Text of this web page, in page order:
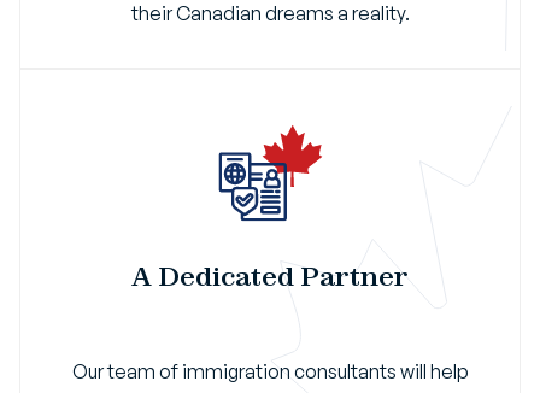
their Canadian dreams a reality.
A Dedicated Partner
Our team of immigration consultants will help